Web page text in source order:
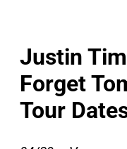
Justin
Forget
Tour